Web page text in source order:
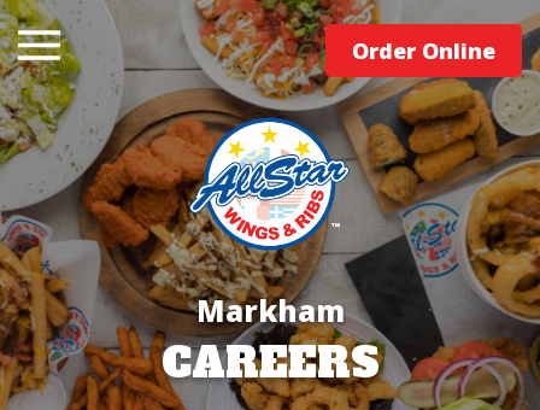
Order Online
Markham
CAREERS